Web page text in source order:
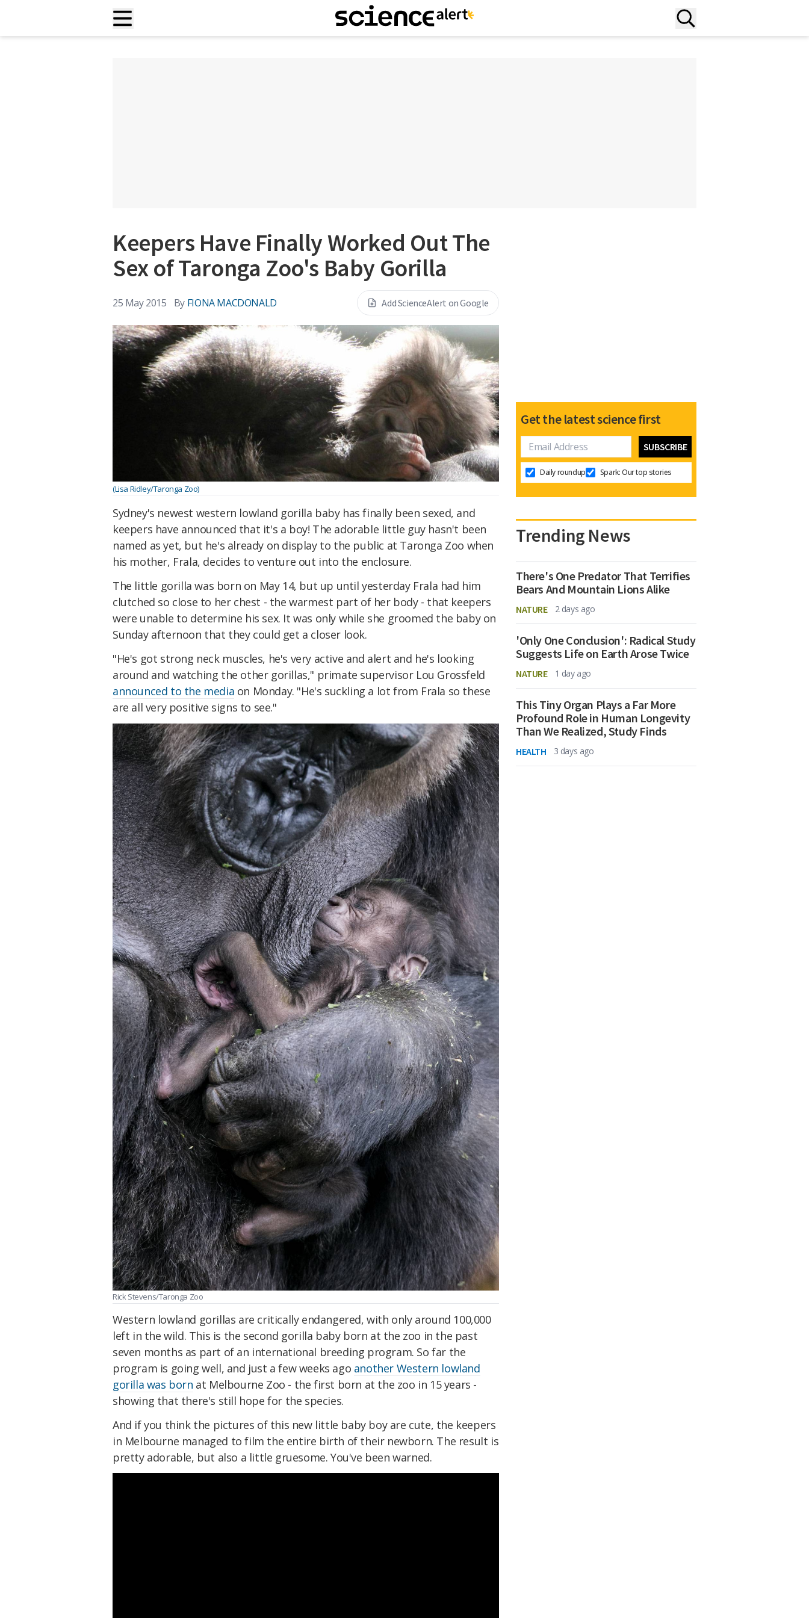
Keepers Have Finally Worked Out The
Sex of Taronga Zoo's Baby Gorilla
25 May 2015 By FIONA MACDONALD Add ScienceAlert on Google
(Lisa Ridley/Taronga Zoo)
Sydney's newest western lowland gorilla baby has finally been sexed, and
keepers have announced that it's a boy! The adorable little guy hasn't been
named as yet, but he's already on display to the public at Taronga Zoo when
his mother, Frala, decides to venture out into the enclosure.
The little gorilla was born on May 14, but up until yesterday Frala had him
clutched so close to her chest - the warmest part of her body - that keepers
were unable to determine his sex. It was only while she groomed the baby on
Sunday afternoon that they could get a closer look.
"He's got strong neck muscles, he's very active and alert and he's looking
around and watching the other gorillas," primate supervisor Lou Grossfeld
announced to the media on Monday. "He's suckling a lot from Frala so these
are all very positive signs to see."
Rick Stevens/Taronga Zoo
Western lowland gorillas are critically endangered, with only around 100,000
left in the wild. This is the second gorilla baby born at the zoo in the past
seven months as part of an international breeding program. So far the
program is going well, and just a few weeks ago another Western lowland
gorilla was born at Melbourne Zoo - the first born at the zoo in 15 years -
showing that there's still hope for the species.
And if you think the pictures of this new little baby boy are cute, the keepers
in Melbourne managed to film the entire birth of their newborn. The result is
pretty adorable, but also a little gruesome. You've been warned.
Get the latest science first
Daily roundup Spark: Our top stories
Trending News
There's One Predator That Terrifies
Bears And Mountain Lions Alike
NATURE 2 days ago
'Only One Conclusion': Radical Study
Suggests Life on Earth Arose Twice
NATURE 1 day ago
This Tiny Organ Plays a Far More
Profound Role in Human Longevity
Than We Realized, Study Finds
HEALTH 3 days ago